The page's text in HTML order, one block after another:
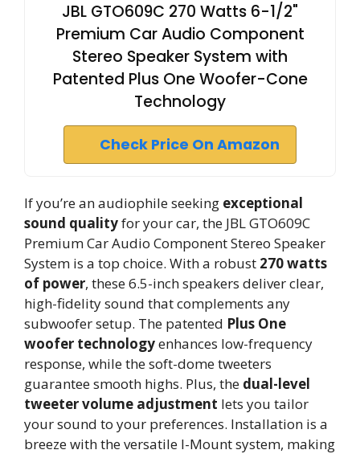
JBL GTO609C 270 Watts 6-1/2"
Premium Car Audio Component
Stereo Speaker System with
Patented Plus One Woofer-Cone
Technology
Check Price On Amazon
If you’re an audiophile seeking exceptional
sound qualityfor your car, the JBL GTO609C
Premium Car Audio Component Stereo Speaker
System is a top choice. With a robust 270 watts
of power, these 6.5-inch speakers deliver clear,
high-fidelity sound that complements any
subwoofer setup. The patented Plus One
woofer technologyenhances low-frequency
response, while the soft-dome tweeters
guarantee smooth highs. Plus, the dual-level
tweeter volume adjustment lets you tailor
your sound to your preferences. Installation is a
breeze with the versatile I-Mount system, making